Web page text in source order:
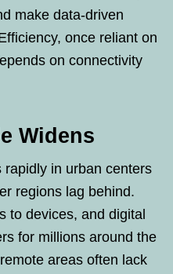
make data-driven
once reliant on
on connectivity
Widens
in urban centers
regions lag behind.
to devices, and digital
for millions around the
areas often lack